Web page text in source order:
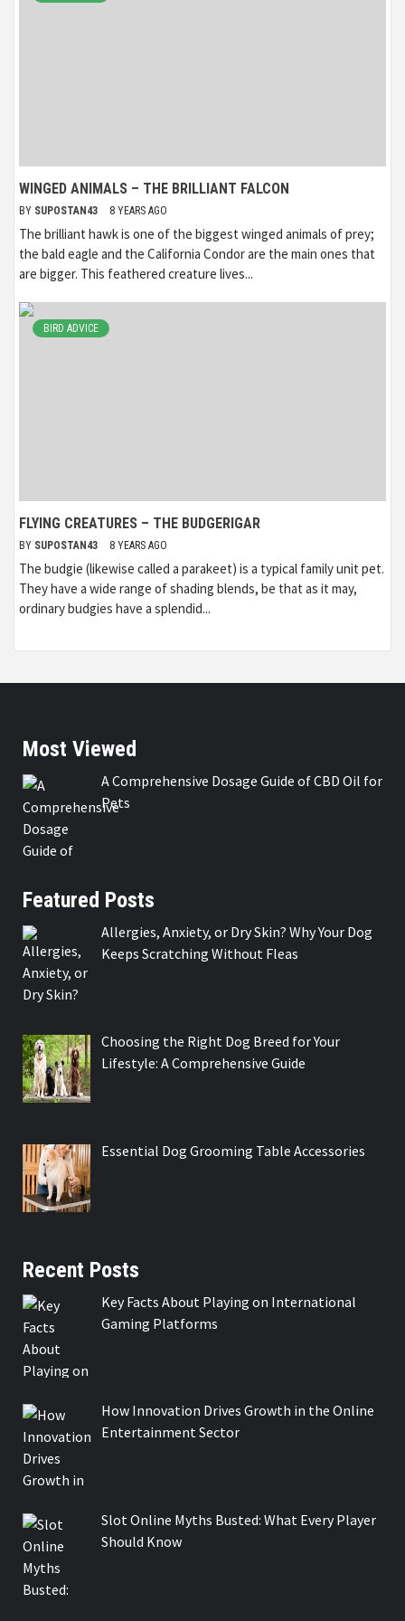
WINGED ANIMALS – THE BRILLIANT FALCON
BY SUPOSTAN43 8 YEARS AGO
The brilliant hawk is one of the biggest winged animals of prey;
the bald eagle and the California Condor are the main ones that
are bigger. This feathered creature lives...
BIRD ADVICE
FLYING CREATURES – THE BUDGERIGAR
BY SUPOSTAN43 8 YEARS AGO
The budgie (likewise called a parakeet) is a typical family unit pet.
They have a wide range of shading blends, be that as it may,
ordinary budgies have a splendid...
Most Viewed
A Comprehensive Dosage Guide of CBD Oil for
Pets
Featured Posts
Allergies, Anxiety, or Dry Skin? Why Your Dog
Keeps Scratching Without Fleas
Choosing the Right Dog Breed for Your
Lifestyle: A Comprehensive Guide
Essential Dog Grooming Table Accessories
Recent Posts
Key Facts About Playing on International
Gaming Platforms
How Innovation Drives Growth in the Online
Entertainment Sector
Slot Online Myths Busted: What Every Player
Should Know